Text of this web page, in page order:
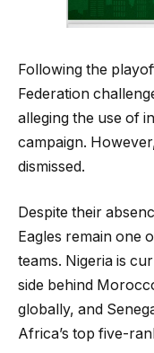
Following the
Federation
alleging the use of
campaign.
dismissed.
Despite their
Eagles remain one
teams. Nigeria is
side behind
globally, and
Africa’s top five-